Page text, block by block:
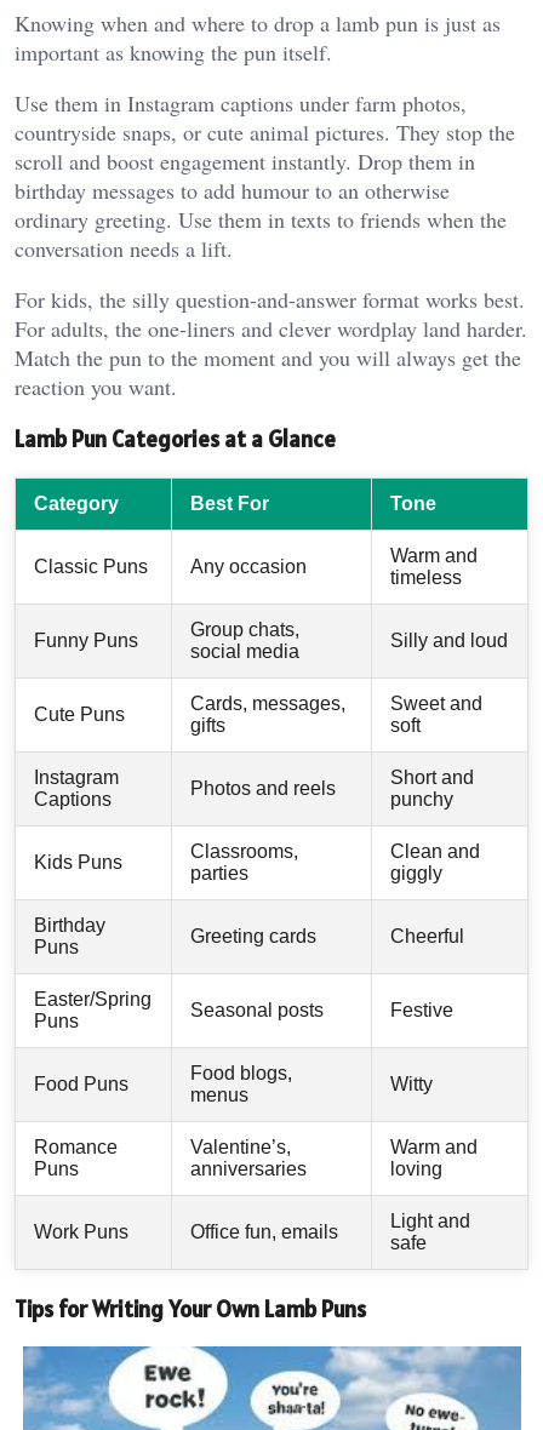
Knowing when and where to drop a lamb pun is just as
important as knowing the pun itself.
Use them in Instagram captions under farm photos,
countryside snaps, or cute animal pictures. They stop the
scroll and boost engagement instantly. Drop them in
birthday messages to add humour to an otherwise
ordinary greeting. Use them in texts to friends when the
conversation needs a lift.
For kids, the silly question-and-answer format works best.
For adults, the one-liners and clever wordplay land harder.
Match the pun to the moment and you will always get the
reaction you want.
Lamb Pun Categories at a Glance
Category Best For Tone
Classic Puns Any occasion
Warm and
timeless
Funny Puns
Group chats,
social media
Silly and loud
Cute Puns
Cards, messages,
gifts
Sweet and
soft
Instagram
Captions
Photos and reels
Short and
punchy
Kids Puns
Classrooms,
parties
Clean and
giggly
Birthday
Puns
Greeting cards Cheerful
Easter/Spring
Puns
Seasonal posts Festive
Food Puns
Food blogs,
menus
Witty
Romance
Puns
Valentine’s,
anniversaries
Warm and
loving
Work Puns Office fun, emails
Light and
safe
Tips for Writing Your Own Lamb Puns